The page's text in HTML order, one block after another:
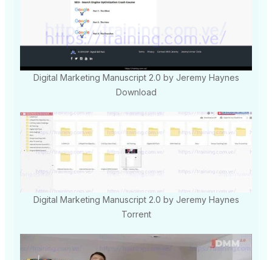
Digital Marketing Manuscript 2.0 by Jeremy Haynes
Download
Digital Marketing Manuscript 2.0 by Jeremy Haynes
Torrent